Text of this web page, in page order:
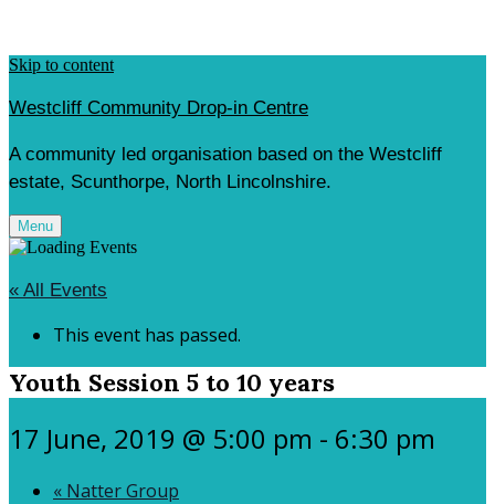
Skip to content
Westcliff Community Drop-in Centre
A community led organisation based on the Westcliff
estate, Scunthorpe, North Lincolnshire.
Menu
« All Events
This event has passed.
Youth Session 5 to 10 years
17 June, 2019 @ 5:00 pm - 6:30 pm
« Natter Group